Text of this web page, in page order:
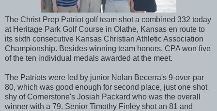
The Christ Prep Patriot golf team shot a combined 332 today
at Heritage Park Golf Course in Olathe, Kansas en route to
its sixth consecutive Kansas Christian Athletic Association
Championship. Besides winning team honors, CPA won five
of the ten individual medals awarded at the meet.
The Patriots were led by junior Nolan Becerra's 9-over-par
80, which was good enough for second place, just one shot
shy of Cornerstone's Josiah Packard who was the overall
winner with a 79. Senior Timothy Finley shot an 81 and